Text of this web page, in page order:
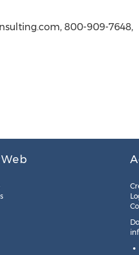
800-909-7648,